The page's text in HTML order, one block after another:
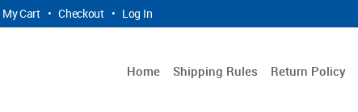
My Cart • Checkout • Log In
Home Shipping Rules Return Policy